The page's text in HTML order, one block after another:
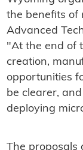
the benefits of
Advanced
"At the end of
creation,
opportunities
be clearer,
deploying
The proposals